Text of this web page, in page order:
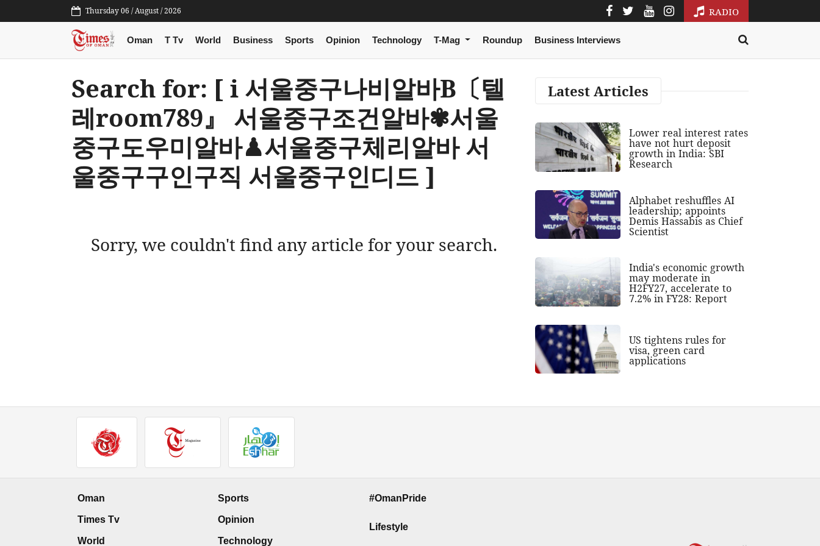
Thursday 06 / August / 2026 RADIO
Oman T Tv World Business Sports Opinion Technology T-Mag Roundup Business Interviews
Search for: [ i 서울중구나비알바Β〔텔
레room789』 서울중구조건알바✾서울
중구도우미알바♟서울중구체리알바 서
울중구구인구직 서울중구인디드 ]
Sorry, we couldn't find any article for your search.
Latest Articles
Lower real interest rates
have not hurt deposit
growth in India: SBI
Research
Alphabet reshuffles AI
leadership; appoints
Demis Hassabis as Chief
Scientist
India's economic growth
may moderate in
H2FY27, accelerate to
7.2% in FY28: Report
US tightens rules for
visa, green card
applications
Oman
Times Tv
World
Sports
Opinion
Technology
#OmanPride
Lifestyle